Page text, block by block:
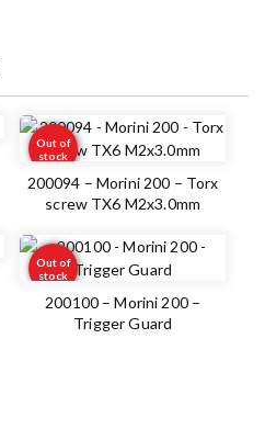
Out of
stock
200094 – Morini 200 – Torx
screw TX6 M2x3.0mm
Out of
stock
200100 – Morini 200 –
Trigger Guard